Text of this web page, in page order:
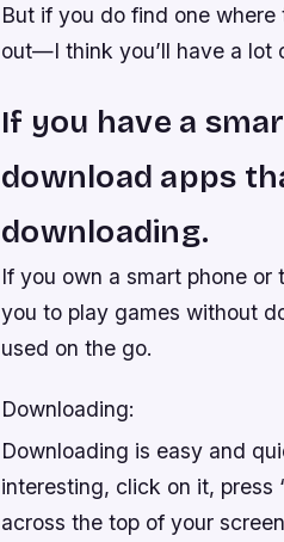
But if you do find one
out—I think you’ll have a lot
If you have a
download apps
downloading.
If you own a smart phone
you to play games without
used on the go.
Downloading:
Downloading is easy and
interesting, click on it, press
across the top of your